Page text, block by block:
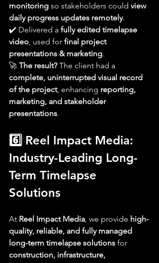
monitoring so stakeholders could view
daily progress updates remotely.
✔️ Delivered a fully edited timelapse
video , used for final project
presentations & marketing.
🚀 The result? The client had a
complete, uninterrupted visual record
of the project, enhancing reporting,
marketing, and stakeholder
presentations.
6️⃣ Reel Impact Media:
Industry-Leading Long-
Term Timelapse
Solutions
At Reel Impact Media , we provide high-
quality, reliable, and fully managed
long-term timelapse solutions for
construction, infrastructure,